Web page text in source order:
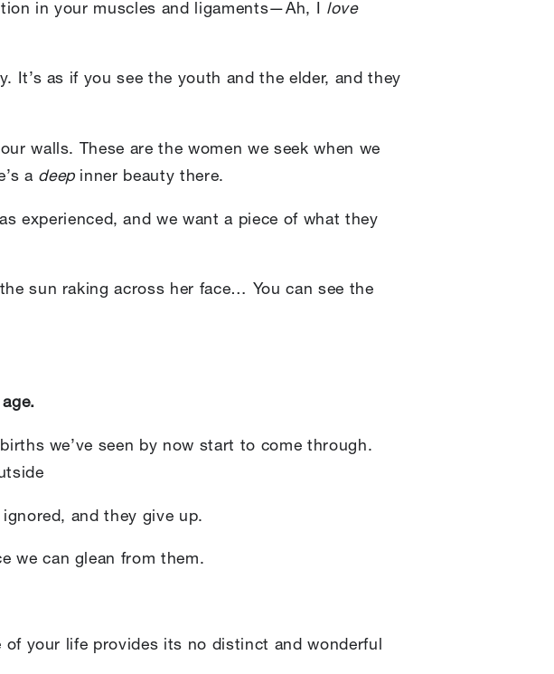
in your muscles and ligaments—Ah, I love
It’s as if you see the youth and the elder, and they
walls. These are the women we seek when we
a deepinner beauty there.
experienced, and we want a piece of what they
sun raking across her face… You can see the
we’ve seen by now start to come through.
and they give up.
we can glean from them.
of your life provides its no distinct and wonderful